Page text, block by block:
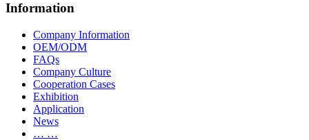
Information
Company Information
OEM/ODM
FAQs
Company Culture
Cooperation Cases
Exhibition
Application
News
… …